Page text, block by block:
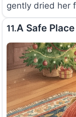
gently dried her
11.A Safe Place